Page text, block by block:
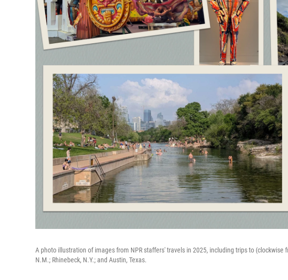
A photo illustration of images from NPR staffers' travels in 2025, including trips to (clockwise
N.M.; Rhinebeck, N.Y.; and Austin, Texas.